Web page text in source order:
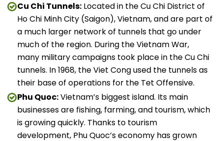
Cu Chi Tunnels: Located in the Cu Chi District of
Ho Chi Minh City (Saigon), Vietnam, and are part of
a much larger network of tunnels that go under
much of the region. During the Vietnam War,
many military campaigns took place in the Cu Chi
tunnels. In 1968, the Viet Cong used the tunnels as
their base of operations for the Tet Offensive.
Phu Quoc:Vietnam’s biggest island. Its main
businesses are fishing, farming, and tourism, which
is growing quickly. Thanks to tourism
development, Phu Quoc’s economy has grown